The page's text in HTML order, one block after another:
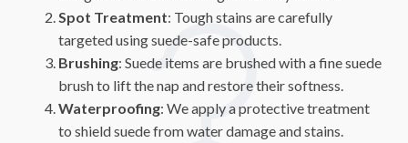
Spot Treatment: Tough stains are carefully
targeted using suede-safe products.
Brushing: Suede items are brushed with a fine suede
brush to lift the nap and restore their softness.
Waterproofing: We apply a protective treatment
to shield suede from water damage and stains.